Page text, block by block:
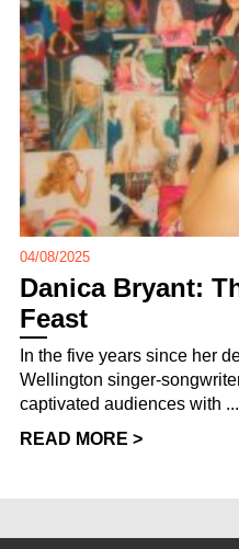
04/08/2025
Danica Bryant:
Feast
In the five years since her
Wellington singer-
captivated audiences with ...
READ MORE >